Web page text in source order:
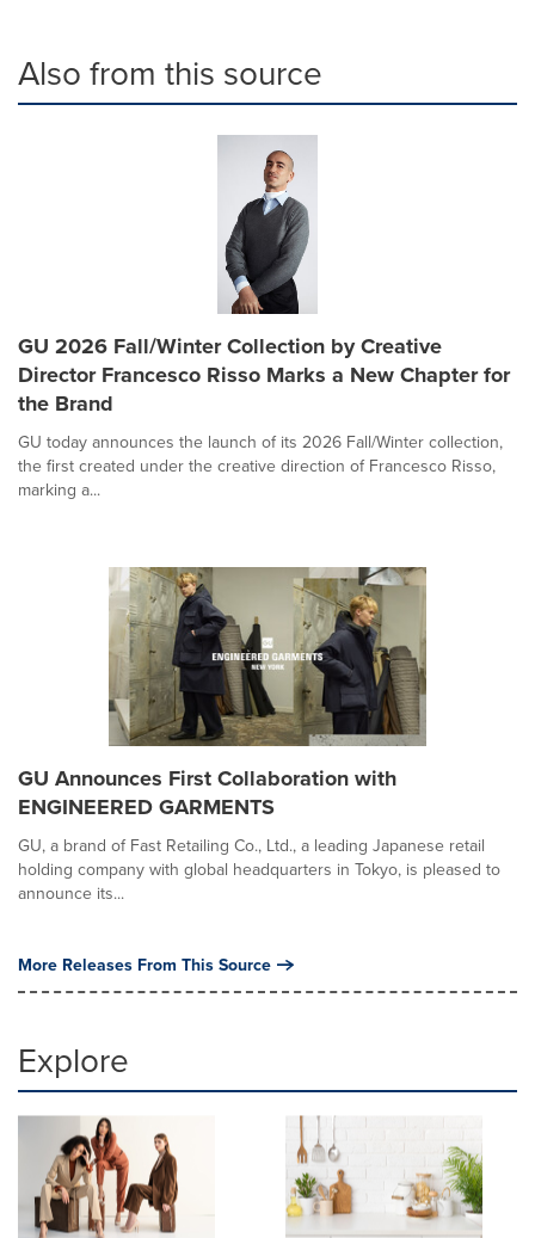
Also from this source
GU 2026 Fall/Winter Collection by Creative
Director Francesco Risso Marks a New Chapter for
the Brand
GU today announces the launch of its 2026 Fall/Winter collection,
the first created under the creative direction of Francesco Risso,
marking a...
GU Announces First Collaboration with
ENGINEERED GARMENTS
GU, a brand of Fast Retailing Co., Ltd., a leading Japanese retail
holding company with global headquarters in Tokyo, is pleased to
announce its...
More Releases From This Source
Explore